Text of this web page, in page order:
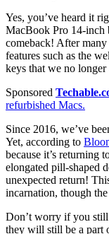
Yes, you’ve heard it
MacBook Pro 14-inch
comeback! After
features such as the
keys that we no longer
Sponsored
refurbished Macs.
Since 2016, we’ve
Yet, according to
because it’s returning
elongated pill-shaped
unexpected return!
incarnation, though
Don’t worry if you
they will still be a part